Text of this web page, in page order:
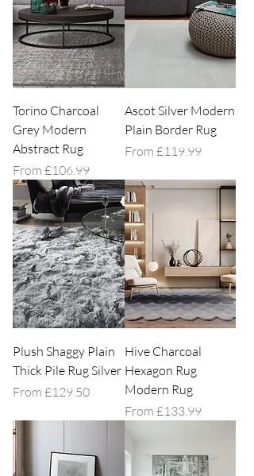
Torino Charcoal
Grey Modern
Abstract Rug
From £106.99
Sale Price
Ascot Silver Modern
Plain Border Rug
From £119.99
Sale Price
Plush Shaggy Plain
Thick Pile Rug Silver
From £129.50
Sale Price
Hive Charcoal
Hexagon Rug
Modern Rug
From £133.99
Sale Price